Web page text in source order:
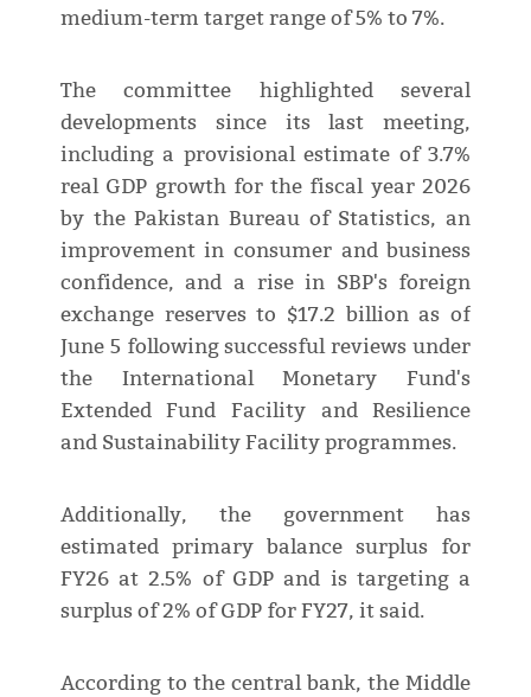
medium-term target range of 5% to 7%.
The committee highlighted several
developments since its last meeting,
including a provisional estimate of 3.7%
real GDP growth for the fiscal year 2026
by the Pakistan Bureau of Statistics, an
improvement in consumer and business
confidence, and a rise in SBP's foreign
exchange reserves to $17.2 billion as of
June 5 following successful reviews under
the International Monetary Fund's
Extended Fund Facility and Resilience
and Sustainability Facility programmes.
Additionally, the government has
estimated primary balance surplus for
FY26 at 2.5% of GDP and is targeting a
surplus of 2% of GDP for FY27, it said.
According to the central bank, the Middle